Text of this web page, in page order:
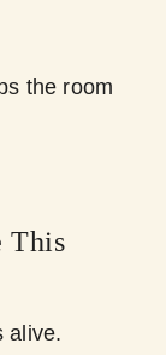
the room
This
alive.